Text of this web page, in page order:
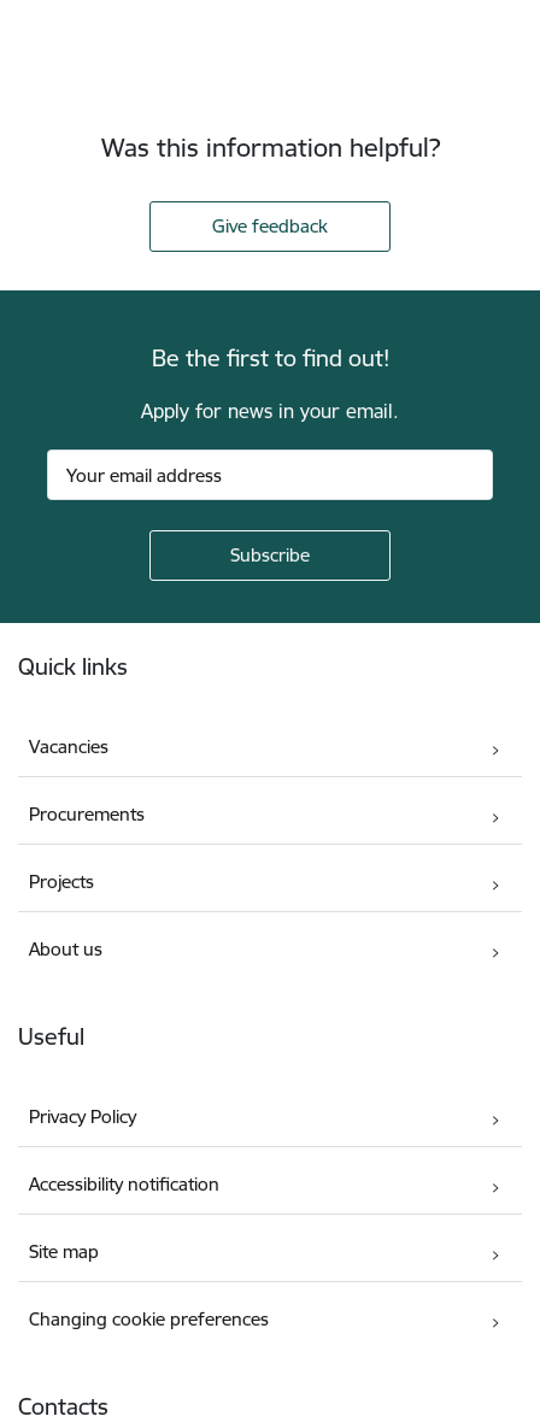
Was this information helpful?
Give feedback
Be the first to find out!
Apply for news in your email.
Quick links
Vacancies
Procurements
Projects
About us
Useful
Privacy Policy
Accessibility notification
Site map
Changing cookie preferences
Contacts